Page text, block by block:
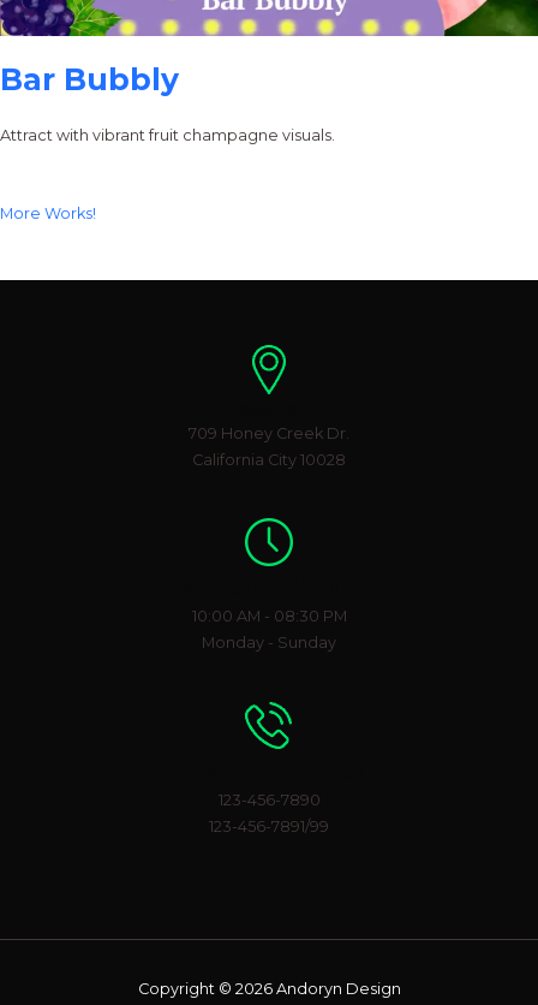
Bar Bubbly
Attract with vibrant fruit champagne visuals.
More Works!
709 Honey Creek Dr.
California City 10028
10:00 AM - 08:30 PM
Monday - Sunday
123-456-7890
123-456-7891/99
Copyright © 2026 Andoryn Design